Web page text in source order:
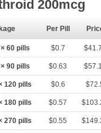
200mcg
Per Pill
60 pills $0.7
90 pills $0.63
120 pills $0.6
180 pills $0.57
270 pills $0.55